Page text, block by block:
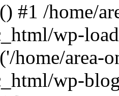
#1 /home/
wp-
home/area-
wp-